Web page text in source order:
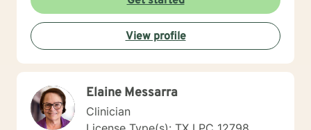
challenging, yet it also holds opportunities for growth
—and even unexpected silver linings. My goal is to
help you uncover those moments of clarity, strength,
and possibility as you move toward a more peaceful
and meaningful life.
View profile
Elaine Messarra
Clinician